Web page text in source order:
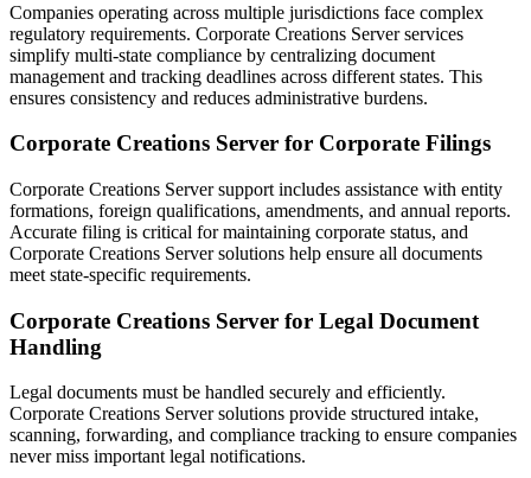
Companies operating across multiple jurisdictions face complex
regulatory requirements. Corporate Creations Server services
simplify multi-state compliance by centralizing document
management and tracking deadlines across different states. This
ensures consistency and reduces administrative burdens.
Corporate Creations Server for Corporate Filings
Corporate Creations Server support includes assistance with entity
formations, foreign qualifications, amendments, and annual reports.
Accurate filing is critical for maintaining corporate status, and
Corporate Creations Server solutions help ensure all documents
meet state-specific requirements.
Corporate Creations Server for Legal Document
Handling
Legal documents must be handled securely and efficiently.
Corporate Creations Server solutions provide structured intake,
scanning, forwarding, and compliance tracking to ensure companies
never miss important legal notifications.